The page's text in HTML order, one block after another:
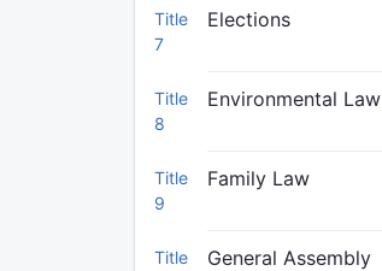
Title
7
Elections
Title
8
Environmental Law
Title
9
Family Law
Title
General Assembly